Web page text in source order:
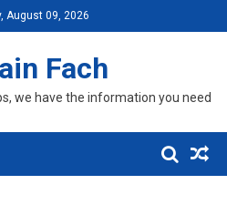
August 09, 2026
Fach
we have the information you need